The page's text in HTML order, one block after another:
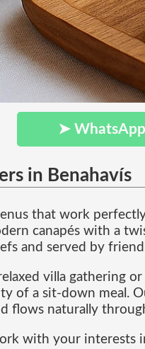
➤
in Benahavís
that work
canapés with a
and served by
villa gathering
of a sit-down meal.
flows naturally
with your interests